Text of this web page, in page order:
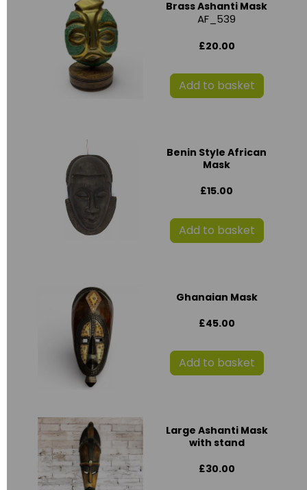
Brass Ashanti Mask
AF_539
£20.00
Add to basket
Benin Style African
Mask
£15.00
Add to basket
Ghanaian Mask
£45.00
Add to basket
Large Ashanti Mask
with stand
£30.00